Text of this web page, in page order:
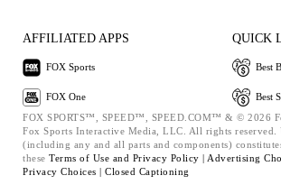
AFFILIATED APPS
FOX Sports
FOX One
QUICK
Best
Best
FOX SPORTS™, SPEED™, SPEED.COM™ & © 2026
Fox Sports Interactive Media, LLC. All rights reserved.
(including any and all parts and components)
these Terms of Use and Privacy Policy | Advertising
Privacy Choices | Closed Captioning